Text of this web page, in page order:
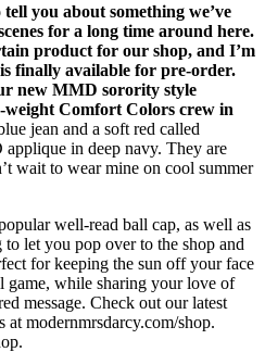
you about something we’ve
for a long time around here.
product for our shop, and I’m
finally available for pre-order.
new MMD sorority style
Comfort Colors crew in
jean and a soft red called
in deep navy. They are
wait to wear mine on cool summer
well-read ball cap, as well as
to let you pop over to the shop and
for keeping the sun off your face
game, while sharing your love of
message. Check out our latest
modernmrsdarcy.com/shop.